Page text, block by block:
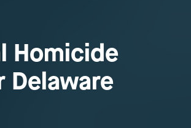
Homicide
Delaware